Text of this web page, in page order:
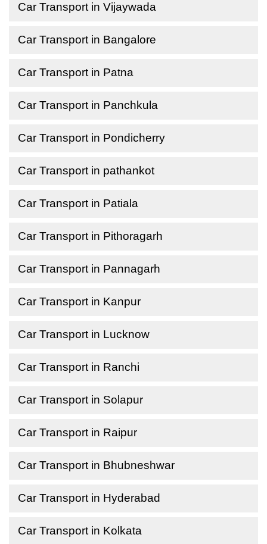
Car Transport in Vijaywada
Car Transport in Bangalore
Car Transport in Patna
Car Transport in Panchkula
Car Transport in Pondicherry
Car Transport in pathankot
Car Transport in Patiala
Car Transport in Pithoragarh
Car Transport in Pannagarh
Car Transport in Kanpur
Car Transport in Lucknow
Car Transport in Ranchi
Car Transport in Solapur
Car Transport in Raipur
Car Transport in Bhubneshwar
Car Transport in Hyderabad
Car Transport in Kolkata